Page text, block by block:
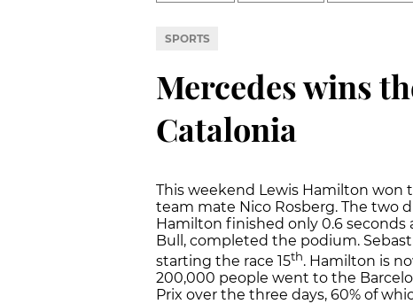
SPORTS
Mercedes wins
Catalonia
This weekend Lewis Hamilton won
team mate Nico Rosberg. The two
Hamilton finished only 0.6 seconds
Bull, completed the podium.
starting the race 15th. Hamilton is
200,000 people went to the
Prix over the three days, 60% of